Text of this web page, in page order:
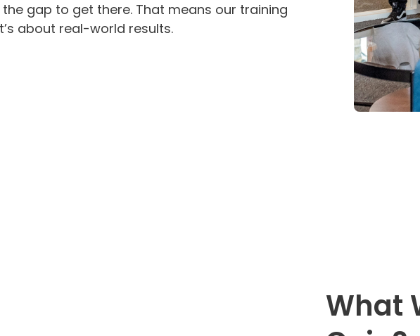
gap to get there. That means our training
about real-world results.
What